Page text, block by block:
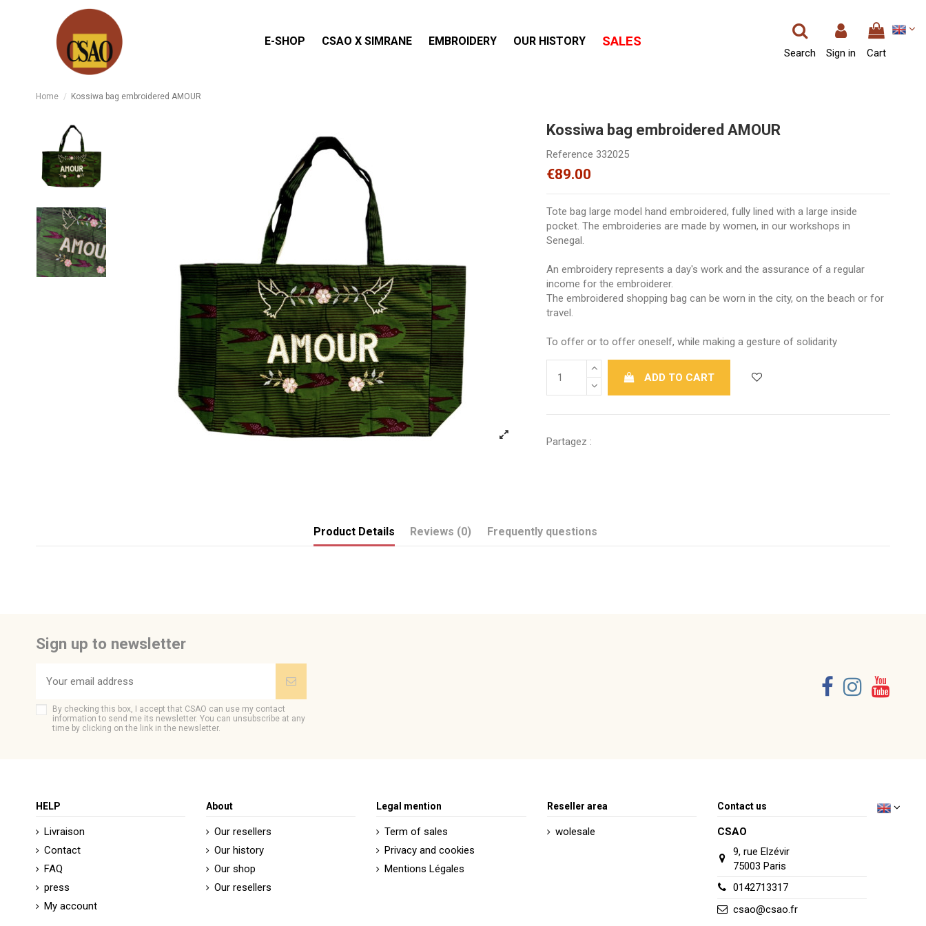
E-SHOP CSAO X SIMRANE EMBROIDERY OUR HISTORY SALES
Search Sign in Cart
Home Kossiwa bag embroidered AMOUR
Kossiwa bag embroidered AMOUR
Reference 332025
€89.00
Tote bag large model hand embroidered, fully lined with a large inside
pocket. The embroideries are made by women, in our workshops in
Senegal.
An embroidery represents a day's work and the assurance of a regular
income for the embroiderer.
The embroidered shopping bag can be worn in the city, on the beach or for
travel.
To offer or to offer oneself, while making a gesture of solidarity
ADD TO CART
Partagez :
Product Details Reviews (0) Frequently questions
Sign up to newsletter
By checking this box, I accept that CSAO can use my contact
information to send me its newsletter. You can unsubscribe at any
time by clicking on the link in the newsletter.
HELP
Livraison
Contact
FAQ
press
My account
About
Our resellers
Our history
Our shop
Our resellers
Legal mention
Term of sales
Privacy and cookies
Mentions Légales
Reseller area
wolesale
Contact us
CSAO
9, rue Elzévir
75003 Paris
0142713317
csao@csao.fr